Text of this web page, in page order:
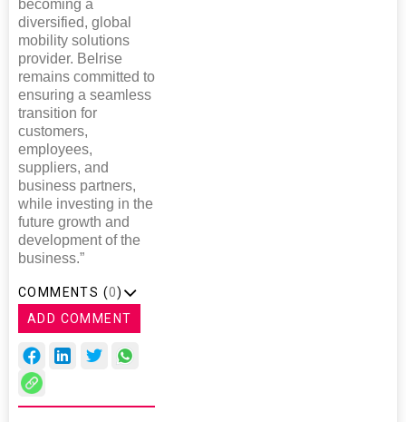
becoming a
diversified, global
mobility solutions
provider. Belrise
remains committed to
ensuring a seamless
transition for
customers,
employees,
suppliers, and
business partners,
while investing in the
future growth and
development of the
business.”
COMMENTS (0)
ADD COMMENT